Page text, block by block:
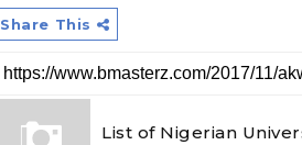
Share This
List of Nigerian